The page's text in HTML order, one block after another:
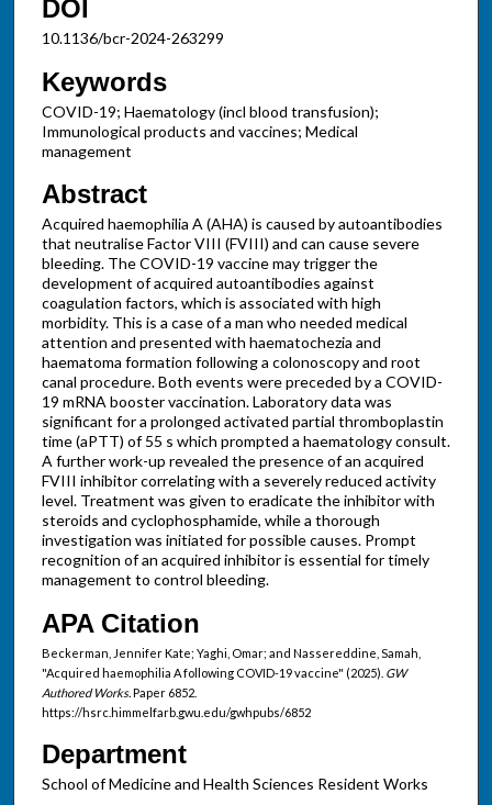
DOI
10.1136/bcr-2024-263299
Keywords
COVID-19; Haematology (incl blood transfusion);
Immunological products and vaccines; Medical
management
Abstract
Acquired haemophilia A (AHA) is caused by autoantibodies
that neutralise Factor VIII (FVIII) and can cause severe
bleeding. The COVID-19 vaccine may trigger the
development of acquired autoantibodies against
coagulation factors, which is associated with high
morbidity. This is a case of a man who needed medical
attention and presented with haematochezia and
haematoma formation following a colonoscopy and root
canal procedure. Both events were preceded by a COVID-
19 mRNA booster vaccination. Laboratory data was
significant for a prolonged activated partial thromboplastin
time (aPTT) of 55 s which prompted a haematology consult.
A further work-up revealed the presence of an acquired
FVIII inhibitor correlating with a severely reduced activity
level. Treatment was given to eradicate the inhibitor with
steroids and cyclophosphamide, while a thorough
investigation was initiated for possible causes. Prompt
recognition of an acquired inhibitor is essential for timely
management to control bleeding.
APA Citation
Beckerman, Jennifer Kate; Yaghi, Omar; and Nassereddine, Samah,
"Acquired haemophilia A following COVID-19 vaccine" (2025). GW
Authored Works.Paper 6852.
https://hsrc.himmelfarb.gwu.edu/gwhpubs/6852
Department
School of Medicine and Health Sciences Resident Works